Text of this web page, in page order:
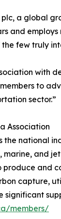
a global
and
few truly
with
to
sector.”
Association
the national
and
and
capture,
members/